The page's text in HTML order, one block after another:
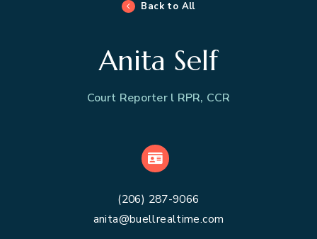
Back to All
Anita Self
Court Reporter l RPR, CCR
VCard
(206) 287-9066
anita@buellrealtime.com